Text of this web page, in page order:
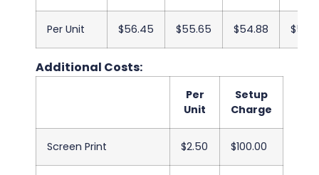
Per Unit $56.45 $55.65 $54.88
Additional Costs:
Per
Unit
Setup
Charge
Screen Print $2.50 $100.00